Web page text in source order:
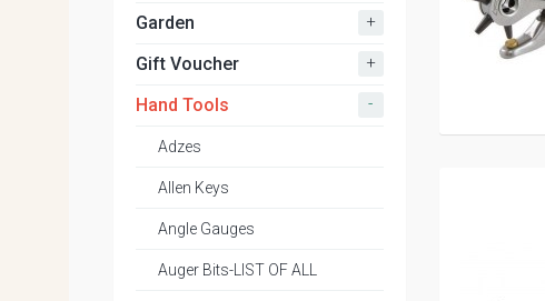
Garden +
Gift Voucher +
Hand Tools -
Adzes
Allen Keys
Angle Gauges
Auger Bits-LIST OF ALL